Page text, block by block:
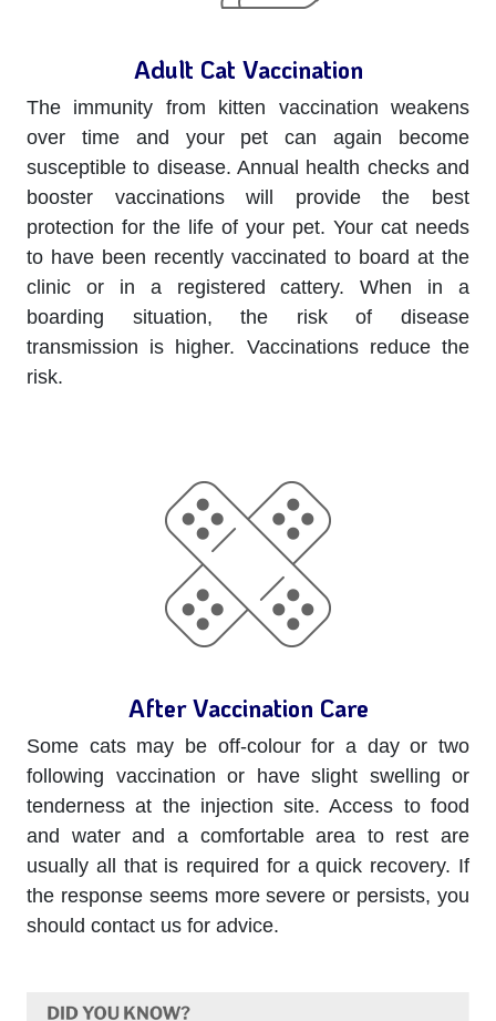
Adult Cat Vaccination
The immunity from kitten vaccination weakens
over time and your pet can again become
susceptible to disease. Annual health checks and
booster vaccinations will provide the best
protection for the life of your pet. Your cat needs
to have been recently vaccinated to board at the
clinic or in a registered cattery. When in a
boarding situation, the risk of disease
transmission is higher. Vaccinations reduce the
risk.
After Vaccination Care
Some cats may be off-colour for a day or two
following vaccination or have slight swelling or
tenderness at the injection site. Access to food
and water and a comfortable area to rest are
usually all that is required for a quick recovery. If
the response seems more severe or persists, you
should contact us for advice.